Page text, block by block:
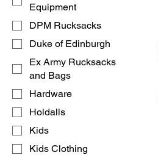
Equipment
DPM Rucksacks
Duke of Edinburgh
Ex Army Rucksacks
and Bags
Hardware
Holdalls
Kids
Kids Clothing